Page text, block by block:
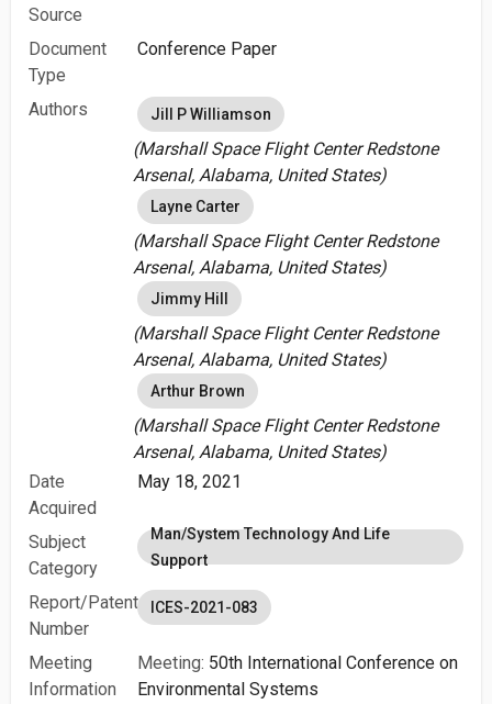
Source
Document
Type
Conference Paper
Authors Jill P Williamson
(Marshall Space Flight Center Redstone
Arsenal, Alabama, United States)
Layne Carter
(Marshall Space Flight Center Redstone
Arsenal, Alabama, United States)
Jimmy Hill
(Marshall Space Flight Center Redstone
Arsenal, Alabama, United States)
Arthur Brown
(Marshall Space Flight Center Redstone
Arsenal, Alabama, United States)
Date
Acquired
May 18, 2021
Subject
Category
Man/System Technology And Life
Support
Report/Patent
Number
ICES-2021-083
Meeting
Information
Meeting: 50th International Conference on
Environmental Systems